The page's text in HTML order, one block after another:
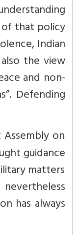
that policy
Indian
the view
and non-
Defending
on
guidance
matters
has always